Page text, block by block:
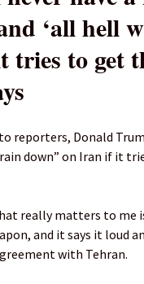
‘all hell
tries to get
reporters, Donald
down” on Iran if it
​really ‌matters to ‌me
and it says it loud
with Tehran.